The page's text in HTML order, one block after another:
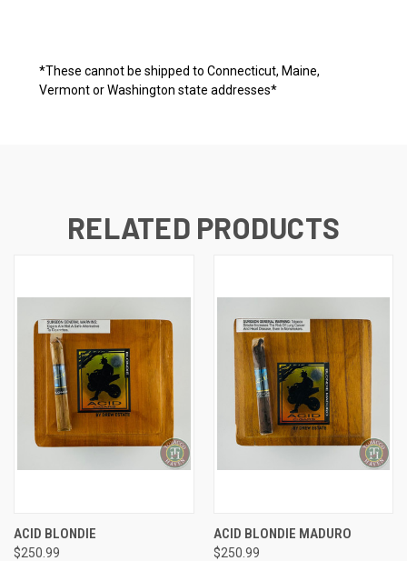
*These cannot be shipped to Connecticut, Maine,
Vermont or Washington state addresses*
RELATED PRODUCTS
ACID BLONDIE
$250.99
ACID BLONDIE MADURO
$250.99